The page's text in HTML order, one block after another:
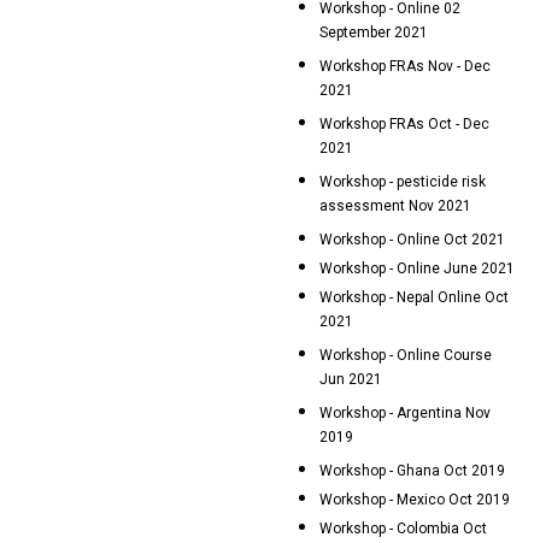
Workshop - Online 02
September 2021
Workshop FRAs Nov - Dec
2021
Workshop FRAs Oct - Dec
2021
Workshop - pesticide risk
assessment Nov 2021
Workshop - Online Oct 2021
Workshop - Online June 2021
Workshop - Nepal Online Oct
2021
Workshop - Online Course
Jun 2021
Workshop - Argentina Nov
2019
Workshop - Ghana Oct 2019
Workshop - Mexico Oct 2019
Workshop - Colombia Oct